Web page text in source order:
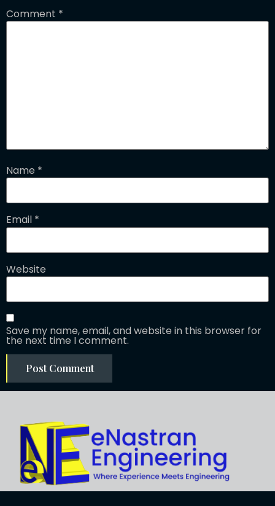
Comment *
Name *
Email *
Website
Save my name, email, and website in this browser for
the next time I comment.